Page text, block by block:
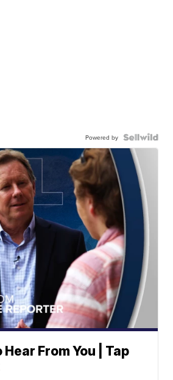
Powered by
Hear From You | Tap